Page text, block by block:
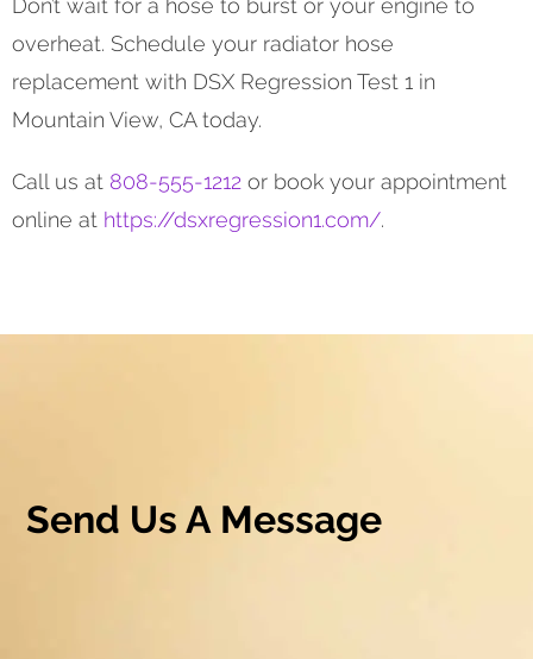
Don’t wait for a hose to burst or your engine to
overheat. Schedule your radiator hose
replacement with DSX Regression Test 1 in
Mountain View, CA today.
Call us at 808-555-1212 or book your appointment
online at https://dsxregression1.com/.
Send Us A Message